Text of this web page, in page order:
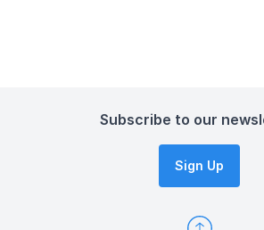
Subscribe to our
Sign Up